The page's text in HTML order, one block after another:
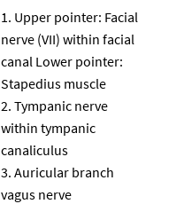
Upper pointer: Facial
nerve (VII) within facial
canal Lower pointer:
Stapedius muscle
Tympanic nerve
within tympanic
canaliculus
Auricular branch
vagus nerve